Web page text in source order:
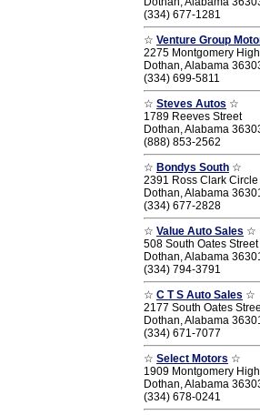
(334) 677-1281
☆ Venture Group
2275 Montgomery
Dothan, Alabama
(334) 699-5811
☆ Steves Autos ☆
1789 Reeves Street
Dothan, Alabama
(888) 853-2562
☆ Bondys South ☆
2391 Ross Clark Circle
Dothan, Alabama
(334) 677-2828
☆ Value Auto Sales ☆
508 South Oates Street
Dothan, Alabama
(334) 794-3791
☆ C T S Auto Sales ☆
2177 South Oates
Dothan, Alabama
(334) 671-7077
☆ Select Motors ☆
1909 Montgomery
Dothan, Alabama
(334) 678-0241